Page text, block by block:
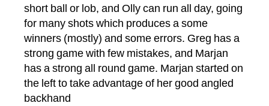
short ball or lob, and Olly can run all day, going
for many shots which produces a some
winners (mostly) and some errors. Greg has a
strong game with few mistakes, and Marjan
has a strong all round game. Marjan started on
the left to take advantage of her good angled
backhand